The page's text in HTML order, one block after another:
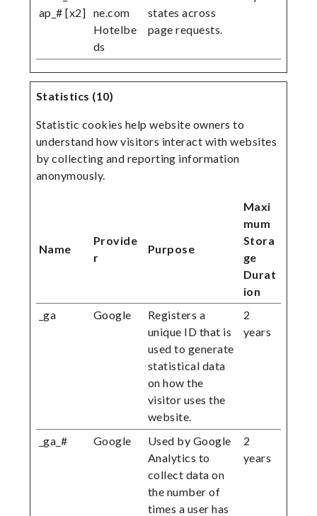
ap_# [x2] ne.com
Hotelbe
ds
states across
page requests.
Statistics (10)
Statistic cookies help website owners to
understand how visitors interact with websites
by collecting and reporting information
anonymously.
Name
Provide
r
Purpose
Maxi
mum
Stora
ge
Durat
ion
_ga
Google
Registers a
unique ID that is
used to generate
statistical data
on how the
visitor uses the
website.
2
years
_ga_# Google
Used by Google
Analytics to
collect data on
the number of
times a user has
2
years